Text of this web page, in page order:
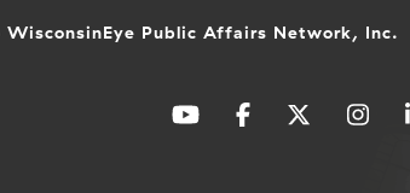
Public Affairs Network, Inc.